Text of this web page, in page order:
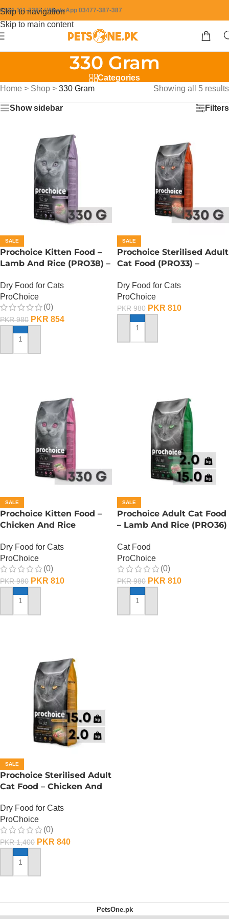
Skip to navigation
Skip to main content
0304-111-7387 / WhatsApp 03477-387-387
330 Gram
Categories
Home > Shop > 330 Gram Showing all 5 results
Show sidebar Filters
SALE
Prochoice Kitten Food –
Lamb And Rice (PRO38) –
Dry Food for Cats
ProChoice
(0)
PKR980 PKR 854
ADD TO CART
SALE
Prochoice Sterilised Adult
Cat Food (PRO33) –
Gram
Dry Food for Cats
ProChoice
PKR980 PKR 810
ADD TO CART
SALE
Prochoice Kitten Food –
Chicken And Rice
Dry Food for Cats
ProChoice
(0)
PKR980 PKR 810
ADD TO CART
SALE
Prochoice Adult Cat Food
– Lamb And Rice (PRO36)
Cat Food
ProChoice
(0)
PKR980 PKR 810
ADD TO CART
SALE
Prochoice Sterilised Adult
Cat Food – Chicken And
Dry Food for Cats
ProChoice
(0)
PKR1,400 PKR 840
ADD TO CART
PetsOne.pk